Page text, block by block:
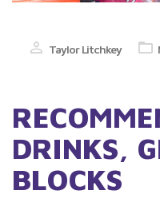
Taylor Litchkey
DRINKS,
BLOCKS